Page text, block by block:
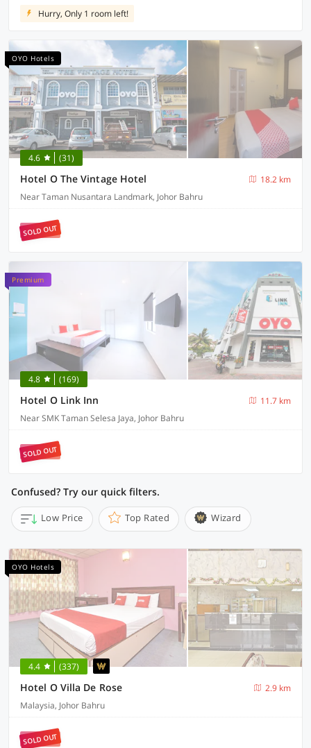
Hurry, Only 1 room left!
OYO Hotels
4.6 (31)
Hotel O The Vintage Hotel
18.2 km
Near Taman Nusantara Landmark, Johor Bahru
SOLD OUT
Premium
4.8 (169)
Hotel O Link Inn
11.7 km
Near SMK Taman Selesa Jaya, Johor Bahru
SOLD OUT
Confused? Try our quick filters.
Low Price Top Rated Wizard
OYO Hotels
4.4 (337)
Hotel O Villa De Rose
2.9 km
Malaysia, Johor Bahru
SOLD OUT